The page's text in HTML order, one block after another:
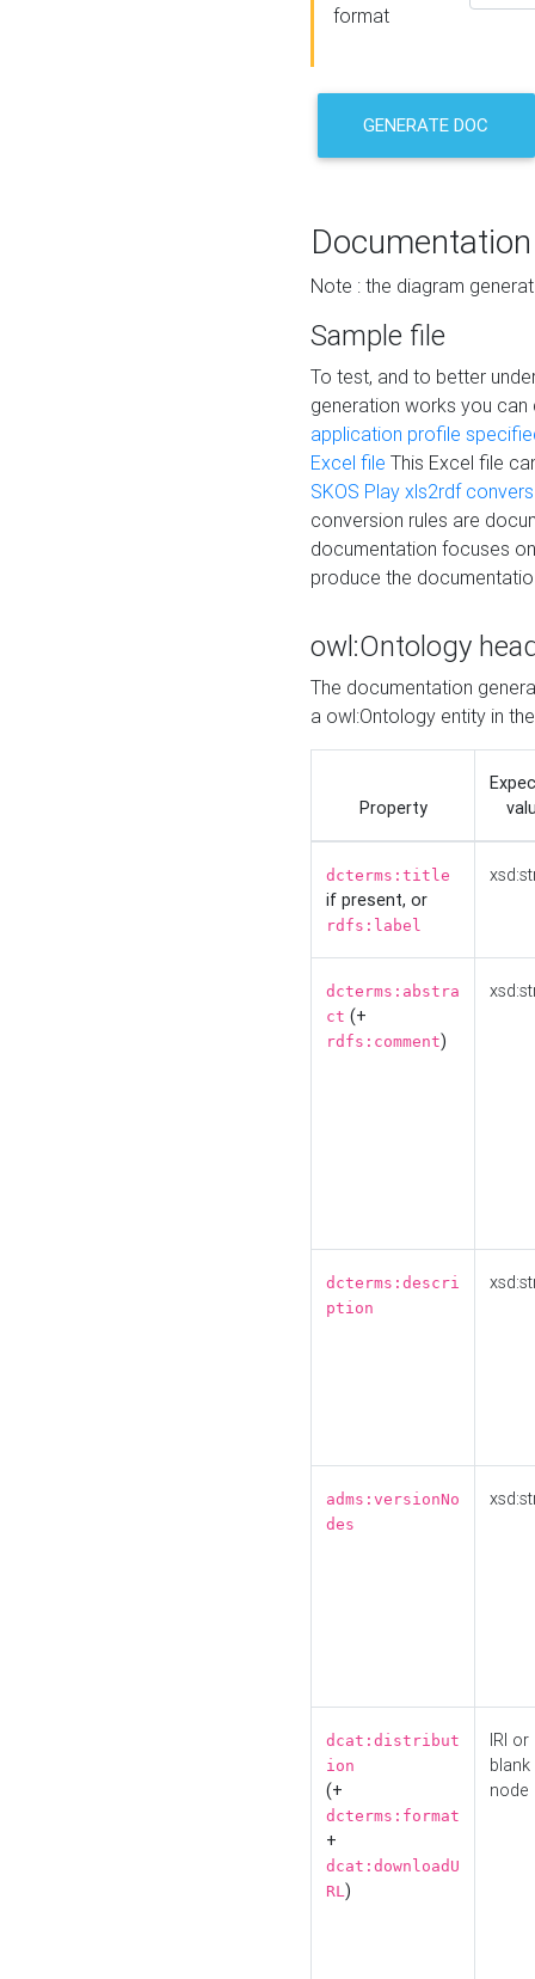
format
GENERATE DOC
Documentation
Note : the diagram
Sample file
To test, and to better
generation works you
application profile
Excel file This Excel file
SKOS Play xls2rdf
conversion rules are
documentation focuses
produce the
owl:Ontology
The documentation
a owl:Ontology entity in
Property
dcterms:title
if present, or
rdfs:label
dcterms:abstra
ct (+
rdfs:comment)
dcterms:descri
ption
adms:versionNo
des
dcat:distribut
ion
(+
dcterms:format
+
dcat:downloadU
RL)
IRI or
blank
node